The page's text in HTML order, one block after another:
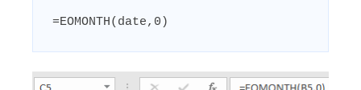
=EOMONTH(date,0)